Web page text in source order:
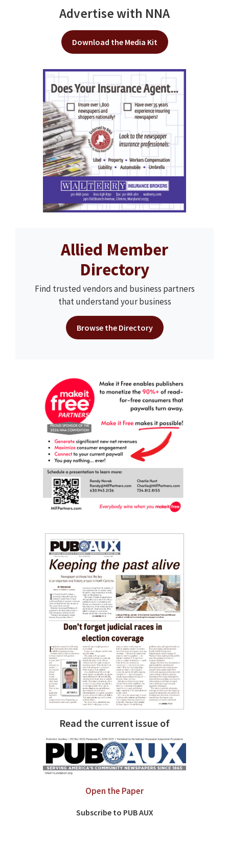
Advertise with NNA
Download the Media Kit
Allied Member
Directory
Find trusted vendors and business partners
that understand your business
Browse the Directory
Read the current issue of
Open the Paper
Subscribe to PUB AUX